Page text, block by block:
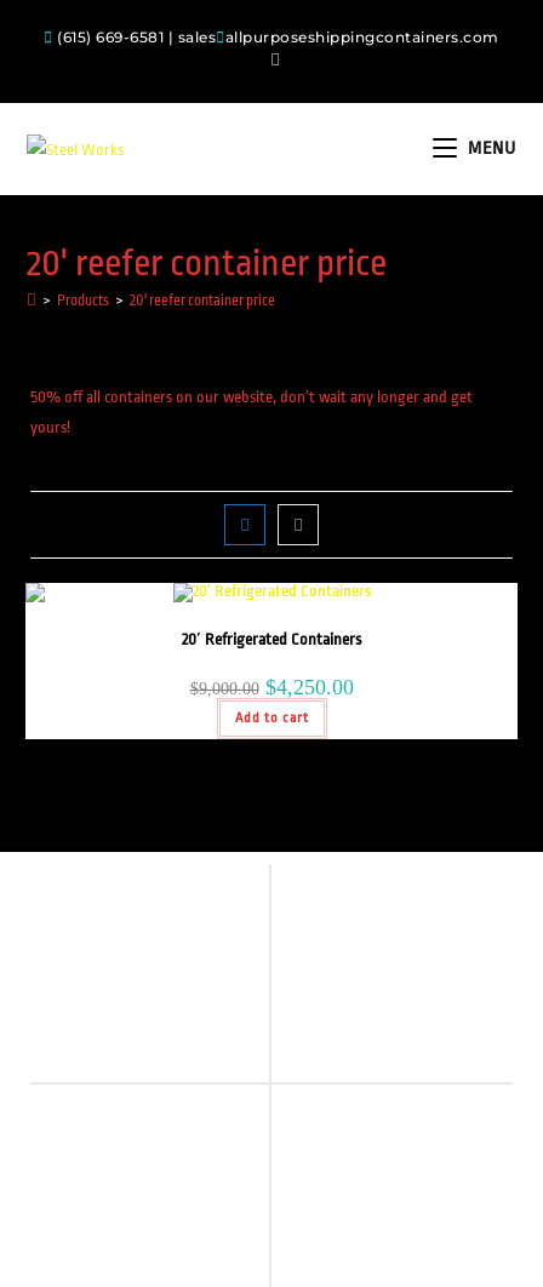
(615) 669-6581 | sales allpurposeshippingcontainers.com
MENU
20' reefer container price
> Products > 20' reefer container price
50% off all containers on our website, don’t wait any longer and get
yours!
20′ Refrigerated Containers
$9,000.00 $4,250.00
Add to cart